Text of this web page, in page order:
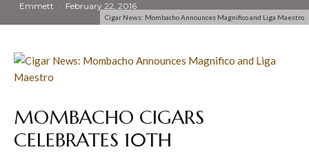
Cigar News: Mombacho Announces Magnifico and Liga Maestro
Emmett · February 22, 2016
MOMBACHO CIGARS
CELEBRATES 10TH